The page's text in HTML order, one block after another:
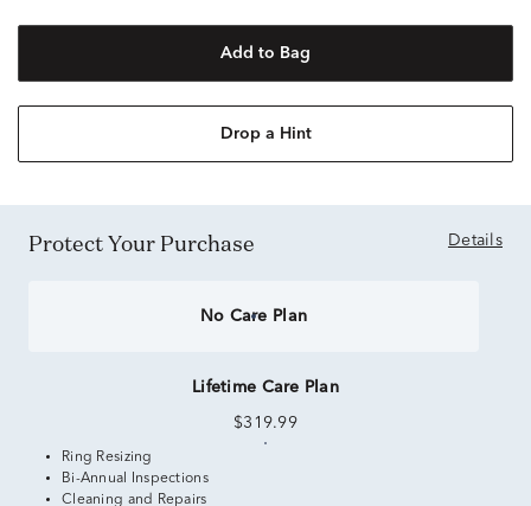
Add to Bag
Drop a Hint
Protect Your Purchase Details
No Care Plan
Lifetime Care Plan
$319.99
Ring Resizing
Bi-Annual Inspections
Cleaning and Repairs